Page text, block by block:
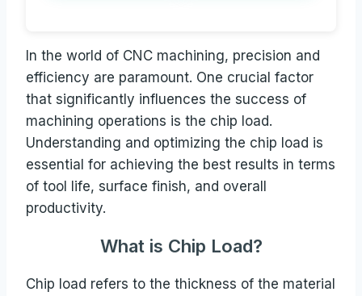
In the world of CNC machining, precision and
efficiency are paramount. One crucial factor
that significantly influences the success of
machining operations is the chip load.
Understanding and optimizing the chip load is
essential for achieving the best results in terms
of tool life, surface finish, and overall
productivity.
What is Chip Load?
Chip load refers to the thickness of the material